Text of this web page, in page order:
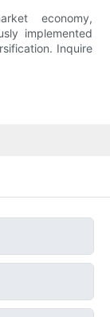
economy,
implemented
Inquire